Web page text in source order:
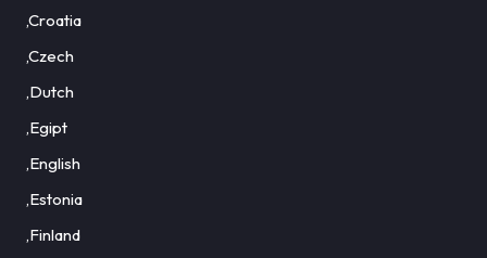
,Croatia
,Czech
,Dutch
,Egipt
,English
,Estonia
,Finland